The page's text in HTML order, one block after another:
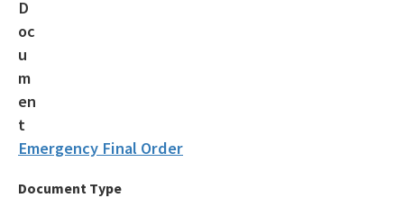
Emergency Final Order
Document Type